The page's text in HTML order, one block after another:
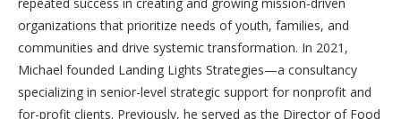
organizations that prioritize needs of youth, families, and
communities and drive systemic transformation. In 2021,
Michael founded Landing Lights Strategies—a consultancy
specializing in senior-level strategic support for nonprofit and
for-profit clients. Previously, he served as the Director of Food